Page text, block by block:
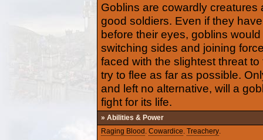
Goblins are cowardly creatures
good soldiers. Even if they
before their eyes, goblins
switching sides and joining
faced with the slightest threat
try to flee as far as possible.
and left no alternative, will a
fight for its life.
» Abilities & Power
Raging Blood . Cowardice. Treachery.